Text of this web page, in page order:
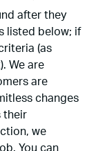
after they
listed below; if
(as
We are
are
changes
their
we
You can